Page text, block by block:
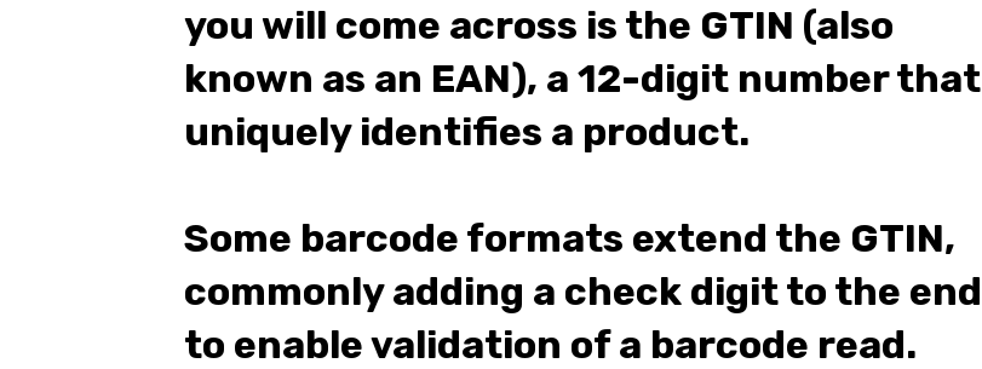
you will come across is the GTIN (also
known as an EAN), a 12-digit number that
uniquely identifies a product.
Some barcode formats extend the GTIN,
commonly adding a check digit to the end
to enable validation of a barcode read.